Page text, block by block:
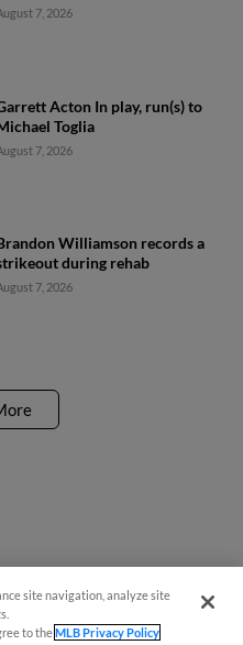
7, 2026
Acton In play, run(s) to
Toglia
7, 2026
Williamson records a
during rehab
7, 2026
site navigation, analyze site
to theMLB Privacy Policy